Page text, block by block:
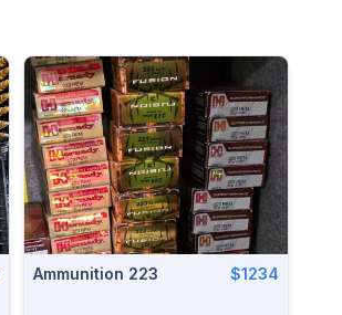
Ammunition 223 $1234